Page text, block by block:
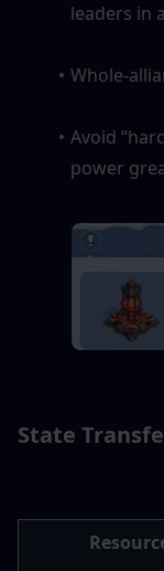
leaders in
Whole-
Avoid
power
State